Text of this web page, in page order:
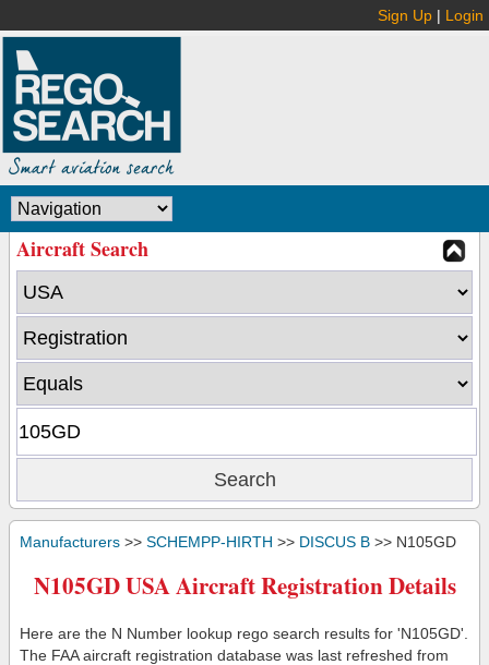
Sign Up | Login
Aircraft Search
Manufacturers >> SCHEMPP-HIRTH >> DISCUS B >> N105GD
N105GD USA Aircraft Registration Details
Here are the N Number lookup rego search results for 'N105GD'.
The FAA aircraft registration database was last refreshed from